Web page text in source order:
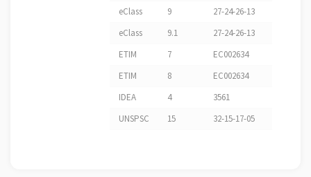
eClass
9
27-24-26-13
eClass
9.1
27-24-26-13
ETIM
7
EC002634
ETIM
8
EC002634
IDEA
4
3561
UNSPSC
15 32-15-17-05